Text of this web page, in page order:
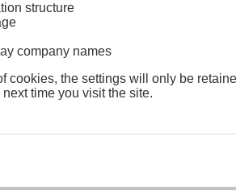
to be the prototype of the “Flying
low capacity it was by no means
Combustion Engine Railcar). It
structure
company names
cookies, the settings will only be
time you visit the site.